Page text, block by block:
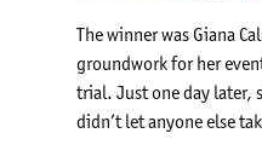
The winner was Giana
groundwork for her
trial. Just one day later,
didn’t let anyone else